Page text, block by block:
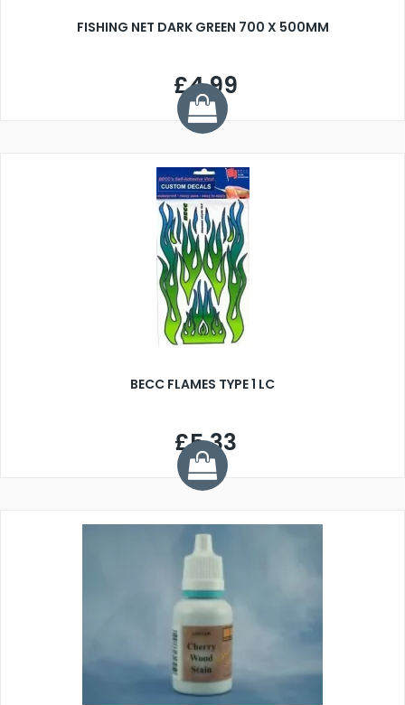
FISHING NET DARK GREEN 700 X 500MM
£4.99
BECC FLAMES TYPE 1 LC
£5.33